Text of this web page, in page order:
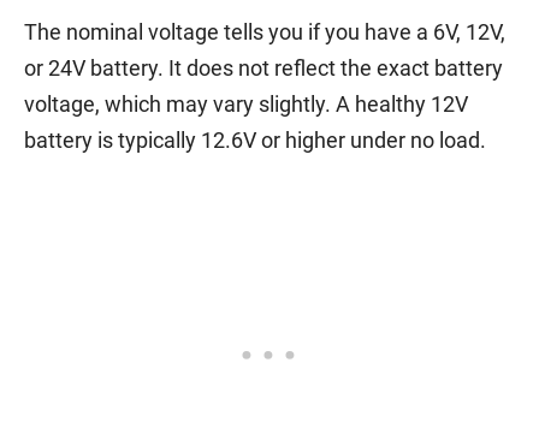
The nominal voltage tells you if you have a 6V, 12V,
or 24V battery. It does not reflect the exact battery
voltage, which may vary slightly. A healthy 12V
battery is typically 12.6V or higher under no load.